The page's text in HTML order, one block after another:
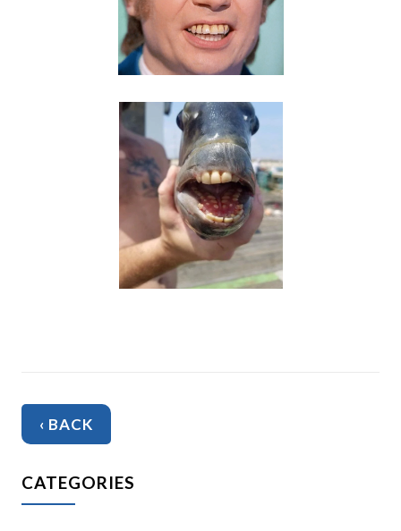
‹ BACK
CATEGORIES